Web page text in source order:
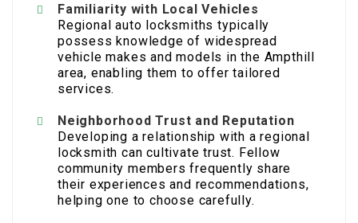
Familiarity with Local Vehicles
Regional auto locksmiths typically
possess knowledge of widespread
vehicle makes and models in the Ampthill
area, enabling them to offer tailored
services.
Neighborhood Trust and Reputation
Developing a relationship with a regional
locksmith can cultivate trust. Fellow
community members frequently share
their experiences and recommendations,
helping one to choose carefully.